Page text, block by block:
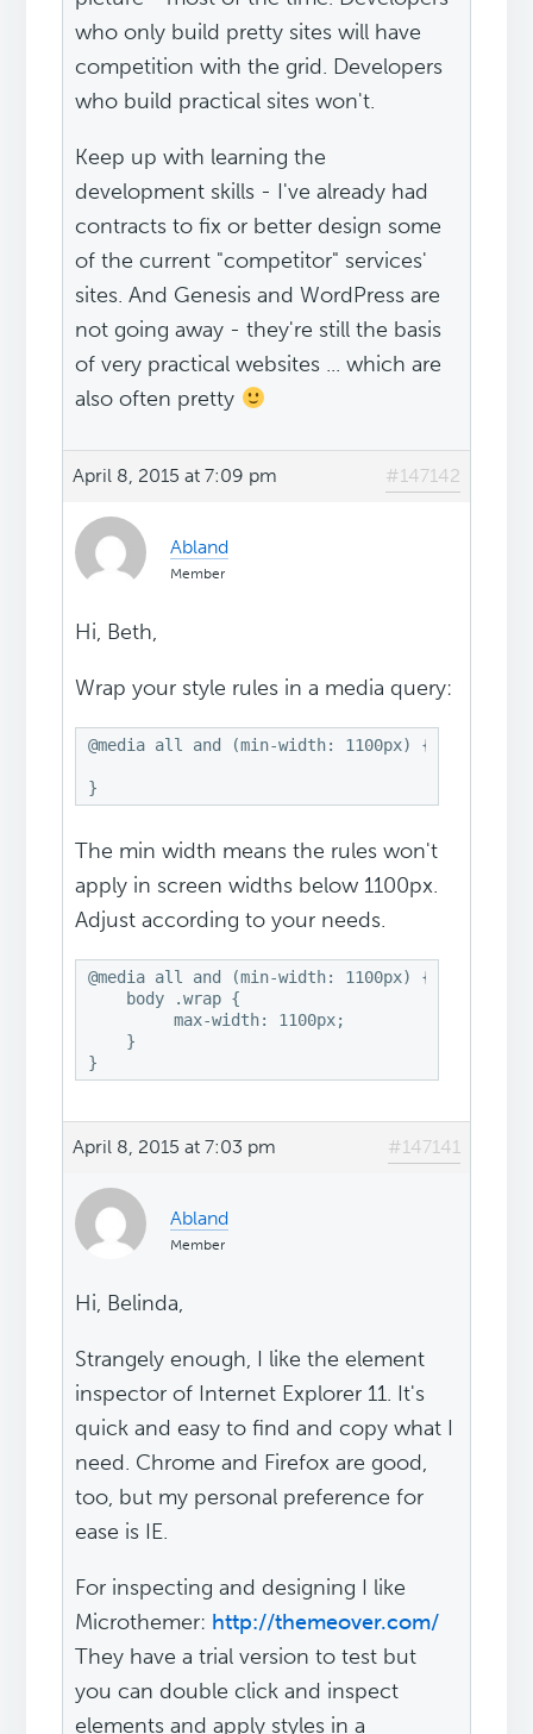
who only build pretty sites will have
competition with the grid. Developers
who build practical sites won't.
Keep up with learning the
development skills - I've already had
contracts to fix or better design some
of the current "competitor" services'
sites. And Genesis and WordPress are
not going away - they're still the basis
of very practical websites ... which are
also often pretty
April 8, 2015 at 7:09 pm #147142
Abland
Member
Hi, Beth,
Wrap your style rules in a media query:
@media all and (min-width: 1100px) {
}
The min width means the rules won't
apply in screen widths below 1100px.
Adjust according to your needs.
@media all and (min-width: 1100px) {
    body .wrap {
         max-width: 1100px;
    }
}
April 8, 2015 at 7:03 pm #147141
Abland
Member
Hi, Belinda,
Strangely enough, I like the element
inspector of Internet Explorer 11. It's
quick and easy to find and copy what I
need. Chrome and Firefox are good,
too, but my personal preference for
ease is IE.
For inspecting and designing I like
Microthemer: http://themeover.com/
They have a trial version to test but
you can double click and inspect
elements and apply styles in a